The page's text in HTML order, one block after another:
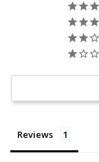
Reviews